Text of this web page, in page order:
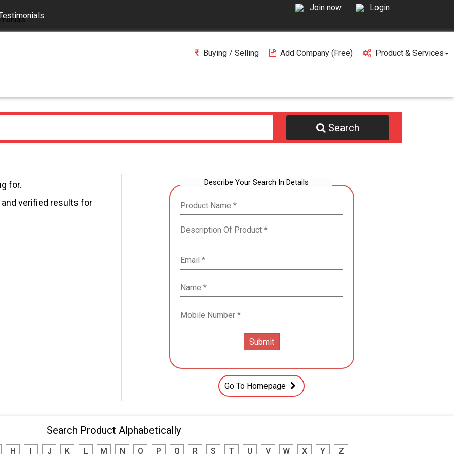
Join now Login
Buying / Selling Add Company (free) Product & Services
Search
for.
and verified results for
Describe Your Search In Details
Go To Homepage
Search Product Alphabetically
H J K L M N O P Q R S T U V W X Y Z